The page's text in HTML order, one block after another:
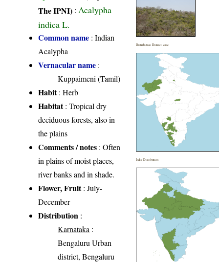
The IPNI) : Acalypha
indica L.
Common name : Indian
Acalypha
Vernacular name :
Kuppaimeni (Tamil)
Habit: Herb
Habitat: Tropical dry
deciduous forests, also in
the plains
Comments / notes : Often
in plains of moist places,
river banks and in shade.
Flower, Fruit: July-
December
Distribution :
Karnataka :
Bengaluru Urban
district, Bengaluru
Distribution District wise
India Distribution